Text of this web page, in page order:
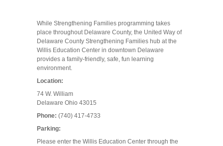
While Strengthening Families programming takes
place throughout Delaware County, the United Way of
Delaware County Strengthening Families hub at the
Willis Education Center in downtown Delaware
provides a family-friendly, safe, fun learning
environment.
Location:
74 W. William
Delaware Ohio 43015
Phone: (740) 417-4733
Parking:
Please enter the Willis Education Center through the